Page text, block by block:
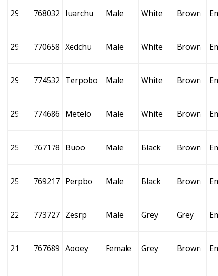
29 768032 Iuarchu Male White Brown
29 770658 Xedchu Male White Brown
29 774532 Terpobo Male White Brown
29 774686 Metelo Male White Brown
25 767178 Buoo Male Black Brown
25 769217 Perpbo Male Black Brown
22 773727 Zesrp Male Grey Grey
21 767689 Aooey Female Grey Brown